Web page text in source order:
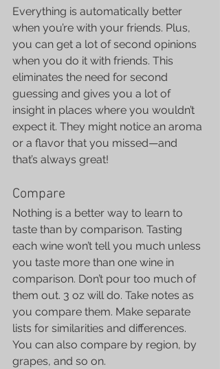
Everything is automatically better
when you’re with your friends. Plus,
you can get a lot of second opinions
when you do it with friends. This
eliminates the need for second
guessing and gives you a lot of
insight in places where you wouldn’t
expect it. They might notice an aroma
or a flavor that you missed—and
that’s always great!
Compare
Nothing is a better way to learn to
taste than by comparison. Tasting
each wine won’t tell you much unless
you taste more than one wine in
comparison. Don’t pour too much of
them out. 3 oz will do. Take notes as
you compare them. Make separate
lists for similarities and differences.
You can also compare by region, by
grapes, and so on.